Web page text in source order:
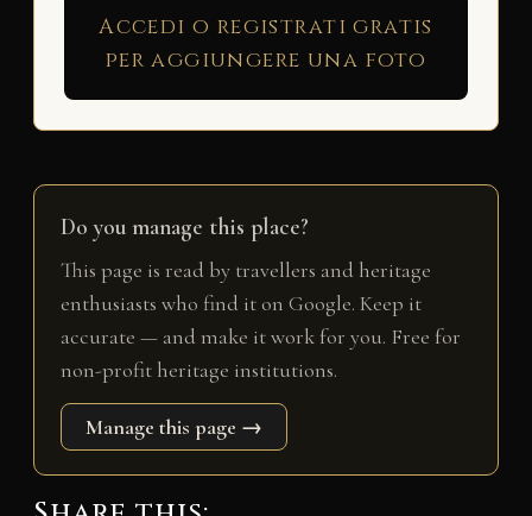
Accedi o registrati gratis
per aggiungere una foto
Do you manage this place?
This page is read by travellers and heritage
enthusiasts who find it on Google. Keep it
accurate — and make it work for you. Free for
non-profit heritage institutions.
Manage this page →